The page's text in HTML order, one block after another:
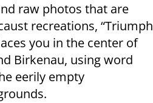
raw photos that are
recreations, “Triumph
you in the center of
Birkenau, using word
eerily empty